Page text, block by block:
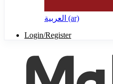
العربية ‎(ar)‎
Login/Register